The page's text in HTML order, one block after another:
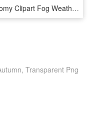
Gloomy Clipart Fog Weather - Clip Art Cloudy Day, HD Png Download
Transparent Png